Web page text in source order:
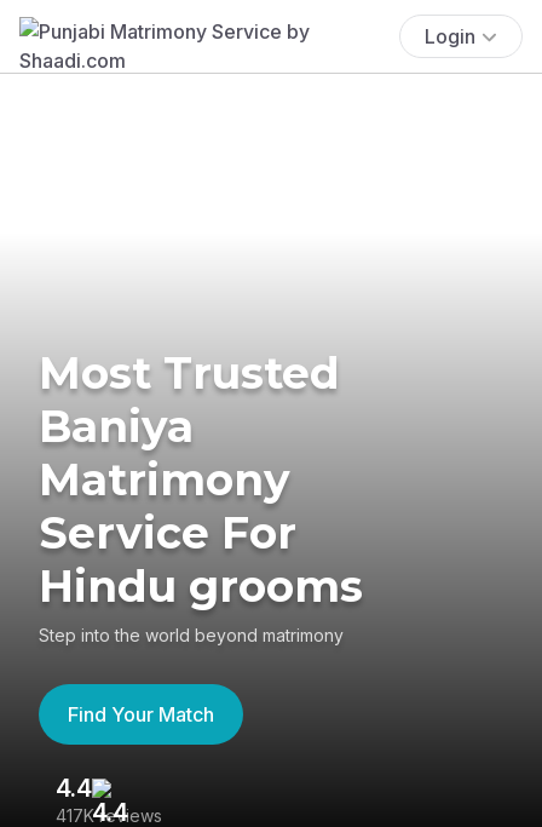
Login
Most Trusted
Baniya
Matrimony
Service For
Hindu grooms
Step into the world beyond matrimony
Find Your Match
4.4
417K reviews